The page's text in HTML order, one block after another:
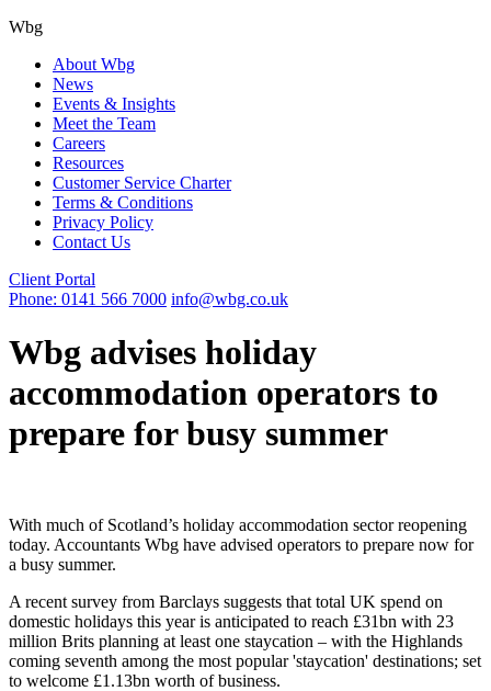
Wbg
About Wbg
News
Events & Insights
Meet the Team
Careers
Resources
Customer Service Charter
Terms & Conditions
Privacy Policy
Contact Us
Client Portal
Phone: 0141 566 7000 info@wbg.co.uk
Wbg advises holiday
accommodation operators to
prepare for busy summer
With much of Scotland’s holiday accommodation sector reopening
today. Accountants Wbg have advised operators to prepare now for
a busy summer.
A recent survey from Barclays suggests that total UK spend on
domestic holidays this year is anticipated to reach £31bn with 23
million Brits planning at least one staycation – with the Highlands
coming seventh among the most popular 'staycation' destinations; set
to welcome £1.13bn worth of business.